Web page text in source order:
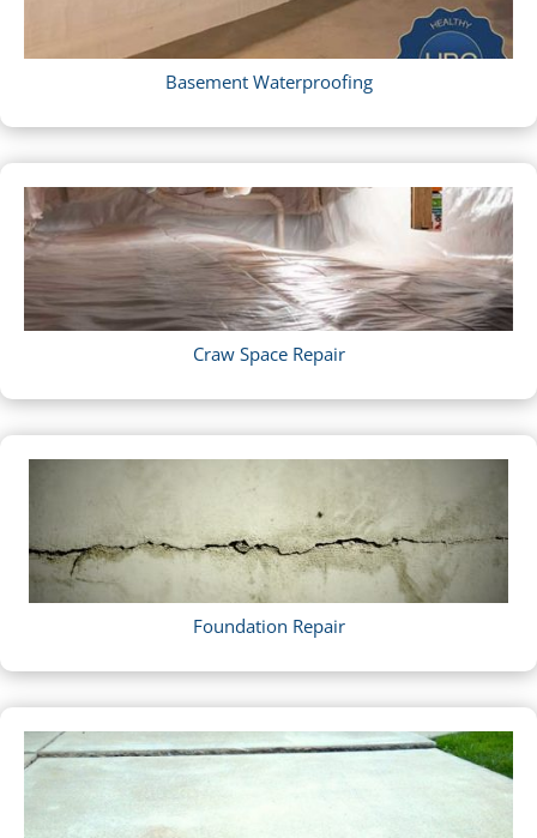
Basement Waterproofing
Craw Space Repair
Foundation Repair